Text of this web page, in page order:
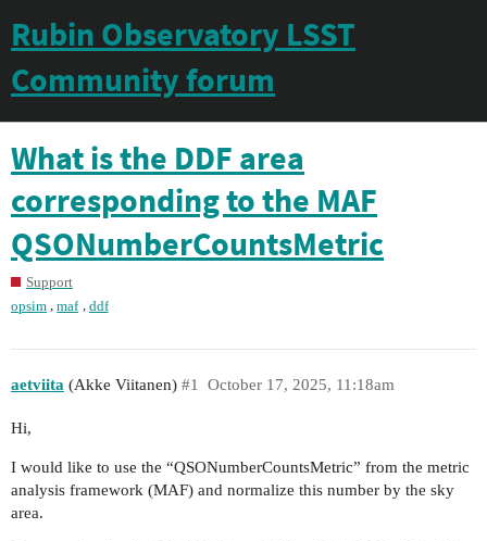
Rubin Observatory LSST
Community forum
What is the DDF area
corresponding to the MAF
QSONumberCountsMetric
Support
opsim ,maf ddf
aetviita (Akke Viitanen) October 17, 2025, 11:18am
#1
Hi,
I would like to use the “QSONumberCountsMetric” from the metric
analysis framework (MAF) and normalize this number by the sky
area.